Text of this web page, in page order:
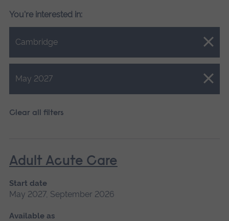
You're interested in:
Cambridge
Close.
May 2027
Close.
Clear all filters
Adult Acute Care
Start date
May 2027, September 2026
Available as